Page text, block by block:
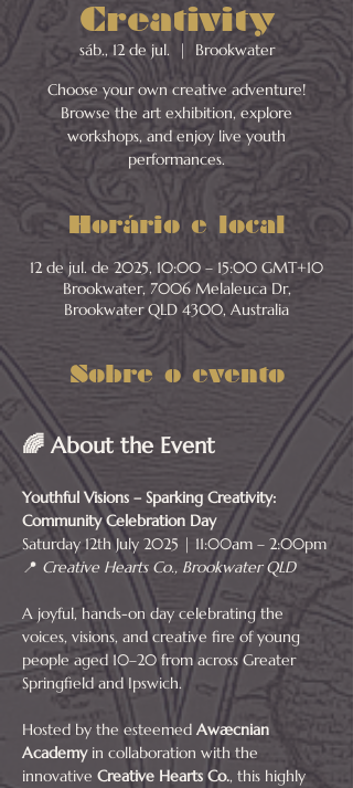
Creativity
sáb., 12 de jul.
  |
Brookwater
Choose your own creative adventure!
Browse the art exhibition, explore
workshops, and enjoy live youth
Horário e local
12 de jul. de 2025, 10:00 – 15:00 GMT+10
Brookwater, 7006 Melaleuca Dr,
Brookwater QLD 4300, Australia
Sobre o evento
🌈 About the Event
Youthful Visions – Sparking Creativity:
Community Celebration Day
Saturday 12th July 2025 | 11:00am – 2:00pm
📍 Creative Hearts Co., Brookwater QLD
A joyful, hands-on day celebrating the
voices, visions, and creative fire of young
people aged 10–20 from across Greater
Springfield and Ipswich.
Hosted by the esteemed Awæcnian
Academy in collaboration with the
innovative Creative Hearts Co., this highly